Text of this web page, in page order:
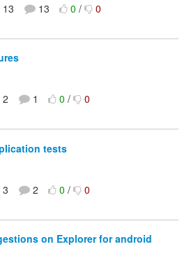
13 13 0/ 0
2 1 0/ 0
tests
3 2 0/ 0
on Explorer for android